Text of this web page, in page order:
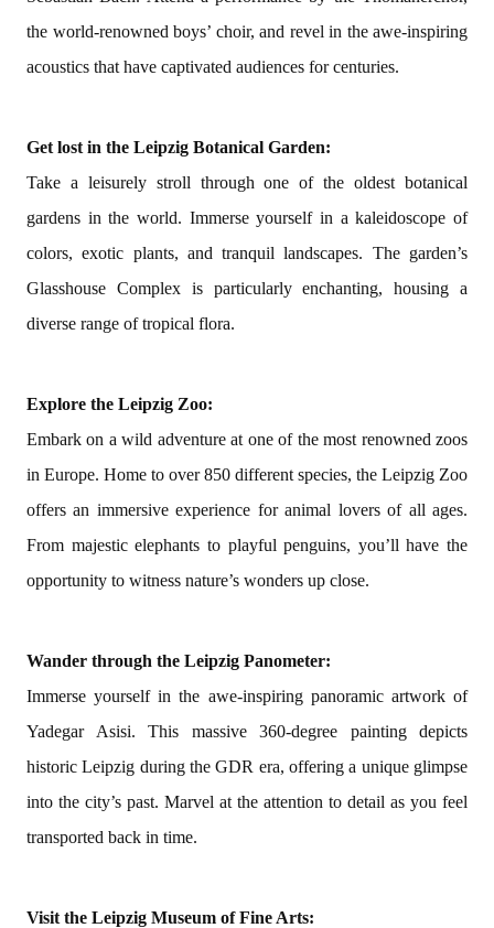
the world-renowned boys’ choir, and revel in the awe-inspiring
acoustics that have captivated audiences for centuries.
Get lost in the Leipzig Botanical Garden:
Take a leisurely stroll through one of the oldest botanical
gardens in the world. Immerse yourself in a kaleidoscope of
colors, exotic plants, and tranquil landscapes. The garden’s
Glasshouse Complex is particularly enchanting, housing a
diverse range of tropical flora.
Explore the Leipzig Zoo:
Embark on a wild adventure at one of the most renowned zoos
in Europe. Home to over 850 different species, the Leipzig Zoo
offers an immersive experience for animal lovers of all ages.
From majestic elephants to playful penguins, you’ll have the
opportunity to witness nature’s wonders up close.
Wander through the Leipzig Panometer:
Immerse yourself in the awe-inspiring panoramic artwork of
Yadegar Asisi. This massive 360-degree painting depicts
historic Leipzig during the GDR era, offering a unique glimpse
into the city’s past. Marvel at the attention to detail as you feel
transported back in time.
Visit the Leipzig Museum of Fine Arts: